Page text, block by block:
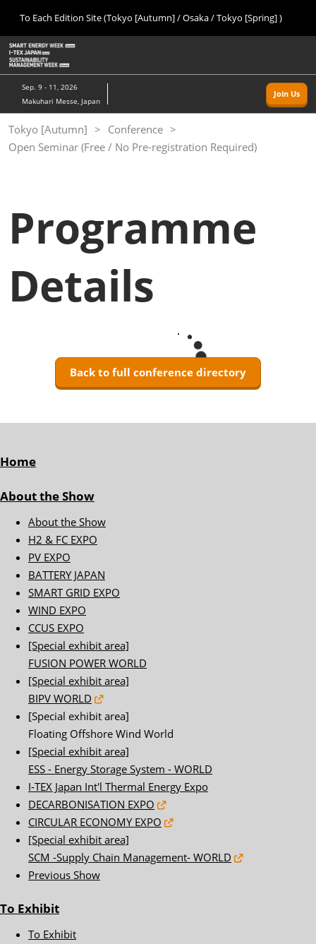
content
Escape
to
close
the
To Each Edition Site (Tokyo [Autumn] / Osaka / Tokyo [Spring] )
09 09, 2026
幕張メッセ/Makuhari Messe, Japan
Tokyo [Spring]
03 24, 2027
東京ビッグサイト/Tokyo Big Sight
Navigation
Sep. 9 - 11, 2026
Makuhari Messe, Japan
Join Us
Tokyo [Autumn]
Conference
Open Seminar (Free / No Pre-registration Required)
Programme
Details
Back to full conference directory
Home
About the Show
About the Show
H2 & FC EXPO
PV EXPO
BATTERY JAPAN
SMART GRID EXPO
WIND EXPO
CCUS EXPO
[Special exhibit area]
FUSION POWER WORLD
[Special exhibit area]
BIPV WORLD
[Special exhibit area]
Floating Offshore Wind World
[Special exhibit area]
ESS - Energy Storage System - WORLD
I-TEX Japan Int'l Thermal Energy Expo
DECARBONISATION EXPO
CIRCULAR ECONOMY EXPO
[Special exhibit area]
SCM -Supply Chain Management- WORLD
Previous Show
To Exhibit
To Exhibit